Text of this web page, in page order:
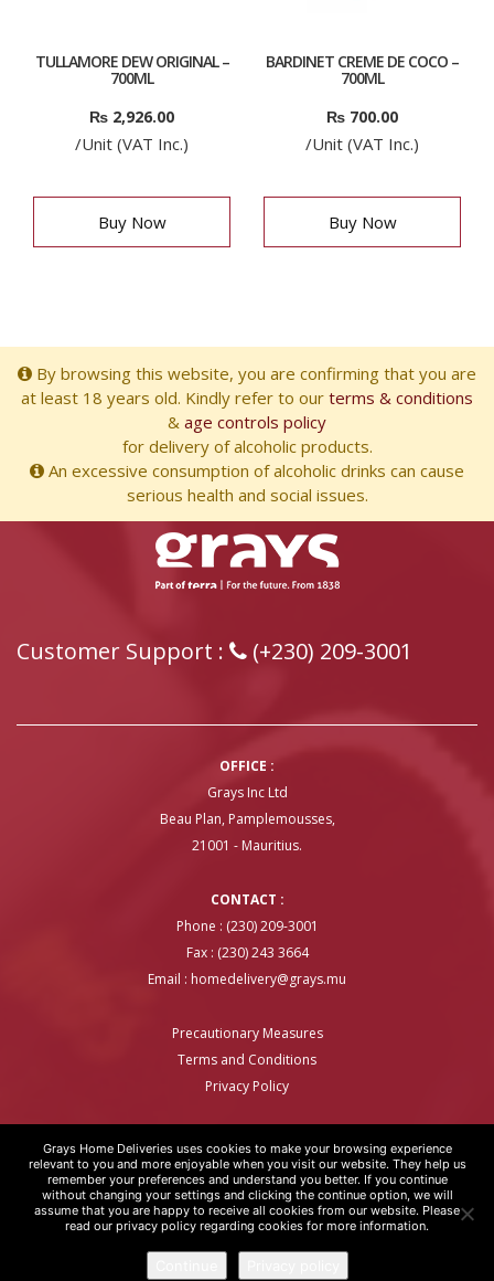
TULLAMORE DEW ORIGINAL –
700ML
₨ 2,926.00
/Unit (VAT Inc.)
Buy Now
BARDINET CREME DE COCO –
700ML
₨ 700.00
/Unit (VAT Inc.)
Buy Now
By browsing this website, you are confirming that you are
at least 18 years old. Kindly refer to our terms & conditions
& age controls policy
for delivery of alcoholic products.
An excessive consumption of alcoholic drinks can cause
serious health and social issues.
Customer Support : (+230) 209-3001
OFFICE :
Grays Inc Ltd
Beau Plan, Pamplemousses,
21001 - Mauritius.
CONTACT :
Phone : (230) 209-3001
Fax : (230) 243 3664
Email : homedelivery@grays.mu
Precautionary Measures
Terms and Conditions
Privacy Policy
GRAYS HOME DELIVERIES © COPYRIGHT 2020 | WEBSITE BYARTOVER
Grays Home Deliveries uses cookies to make your browsing experience
relevant to you and more enjoyable when you visit our website. They help us
remember your preferences and understand you better. If you continue
without changing your settings and clicking the continue option, we will
assume that you are happy to receive all cookies from our website. Please
read our privacy policy regarding cookies for more information.